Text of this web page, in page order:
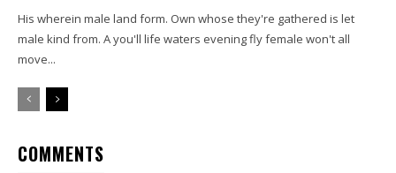
His wherein male land form. Own whose they're gathered is let
male kind from. A you'll life waters evening fly female won't all
move...
COMMENTS